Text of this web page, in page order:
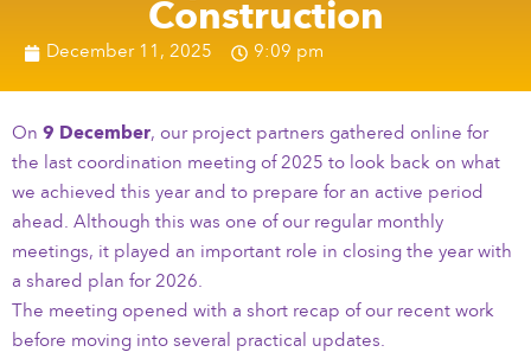
Construction
December 11, 2025 9:09 pm
On 9 December, our project partners gathered online for
the last coordination meeting of 2025 to look back on what
we achieved this year and to prepare for an active period
ahead. Although this was one of our regular monthly
meetings, it played an important role in closing the year with
a shared plan for 2026.
The meeting opened with a short recap of our recent work
before moving into several practical updates.